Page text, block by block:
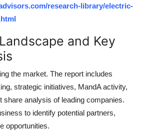
research-library/electric-
and Key
the market. The report includes
strategic initiatives, MandA activity,
share analysis of leading companies.
to identify potential partners,
opportunities.